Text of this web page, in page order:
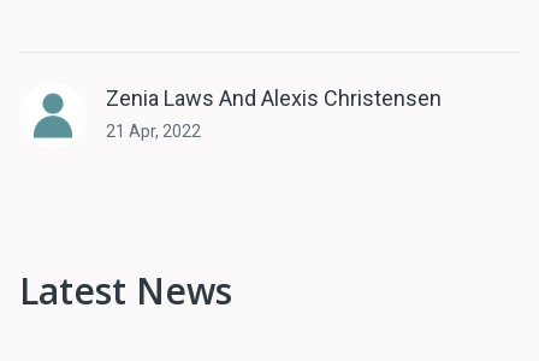
Zenia Laws And Alexis Christensen
21 Apr, 2022
Latest News